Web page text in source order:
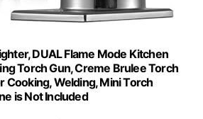
DUAL Flame Mode Kitchen
Torch Gun, Creme Brulee Torch
Cooking, Welding, Mini Torch
is Not Included